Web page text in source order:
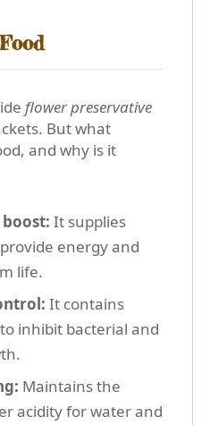
flower preservative
But what
and why is it
It supplies
energy and
life.
It contains
inhibit bacterial and
Maintains the
acidity for water and